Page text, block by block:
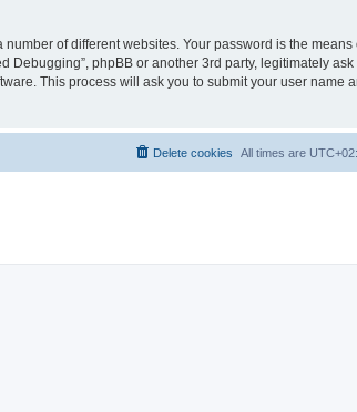
of different websites. Your password is the means
Debugging”, phpBB or another 3rd party, legitimately ask
This process will ask you to submit your user name
All times are
Delete cookies